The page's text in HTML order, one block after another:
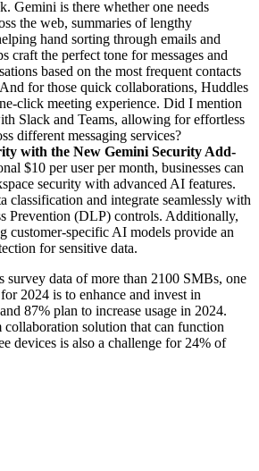
Gemini is there whether one needs
the web, summaries of lengthy
hand sorting through emails and
craft the perfect tone for messages and
based on the most frequent contacts
for those quick collaborations, Huddles
click meeting experience. Did I mention
Slack and Teams, allowing for effortless
different messaging services?
with the New Gemini Security Add-
$10 per user per month, businesses can
security with advanced AI features.
classification and integrate seamlessly with
Prevention (DLP) controls. Additionally,
customer-specific AI models provide an
for sensitive data.
survey data of more than 2100 SMBs, one
2024 is to enhance and invest in
87% plan to increase usage in 2024.
solution that can function
devices is also a challenge for 24% of